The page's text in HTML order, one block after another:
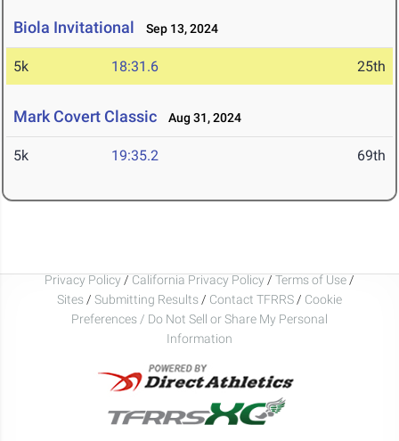
Biola Invitational Sep 13, 2024
5k 18:31.6 25th
Mark Covert Classic Aug 31, 2024
5k 19:35.2 69th
Privacy Policy / California Privacy Policy / Terms of Use /
Sites / Submitting Results / Contact TFRRS / Cookie
Preferences / Do Not Sell or Share My Personal
Information